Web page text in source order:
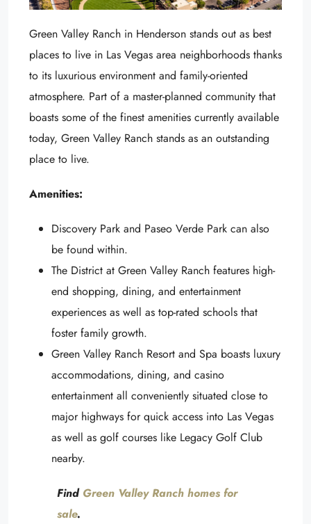
Green Valley Ranch in Henderson stands out as best
places to live in Las Vegas area neighborhoods thanks
to its luxurious environment and family-oriented
atmosphere. Part of a master-planned community that
boasts some of the finest amenities currently available
today, Green Valley Ranch stands as an outstanding
place to live.
Amenities:
Discovery Park and Paseo Verde Park can also
be found within.
The District at Green Valley Ranch features high-
end shopping, dining, and entertainment
experiences as well as top-rated schools that
foster family growth.
Green Valley Ranch Resort and Spa boasts luxury
accommodations, dining, and casino
entertainment all conveniently situated close to
major highways for quick access into Las Vegas
as well as golf courses like Legacy Golf Club
nearby.
Find Green Valley Ranch homes for
sale.